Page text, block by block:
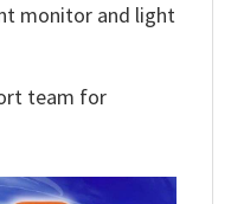
monitor and light
team for